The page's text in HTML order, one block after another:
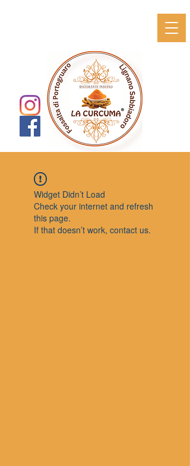
Widget Didn’t Load
Check your internet and refresh
this page.
If that doesn’t work, contact us.